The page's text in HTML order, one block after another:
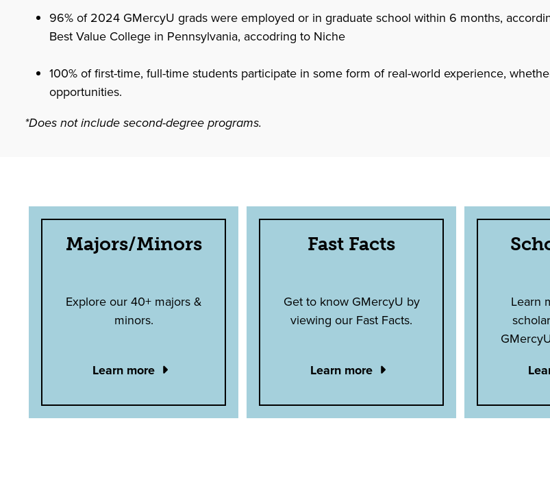
96% of 2024 GMercyU grads were employed or in graduate school within 6 months,
Best Value College in Pennsylvania, accodring to Niche
100% of first-time, full-time students participate in some form of real-world experience,
opportunities.
*Does not include second-degree programs.
Majors/Minors
Explore our 40+ majors &
minors.
Learn more
Fast Facts
Get to know GMercyU by
viewing our Fast Facts.
Learn more
Learn